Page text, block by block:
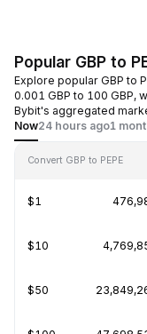
Popular GBP to
Explore popular GBP to
0.001 GBP to 100 GBP,
Bybit's aggregated
Now24 hours ago1
Convert GBP to PEPE
$1
$10
$50